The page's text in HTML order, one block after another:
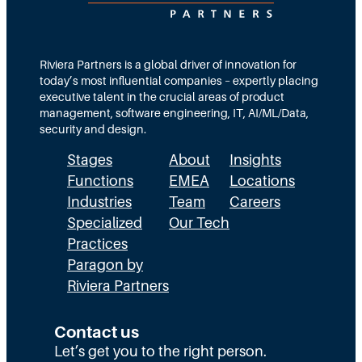
Riviera Partners is a global driver of innovation for
today’s most influential companies – expertly placing
executive talent in the crucial areas of product
management, software engineering, IT, AI/ML/Data,
security and design.
Stages
Functions
Industries
Specialized
Practices
Paragon by
Riviera Partners
About
EMEA
Team
Our Tech
Insights
Locations
Careers
Contact us
Let’s get you to the right person.